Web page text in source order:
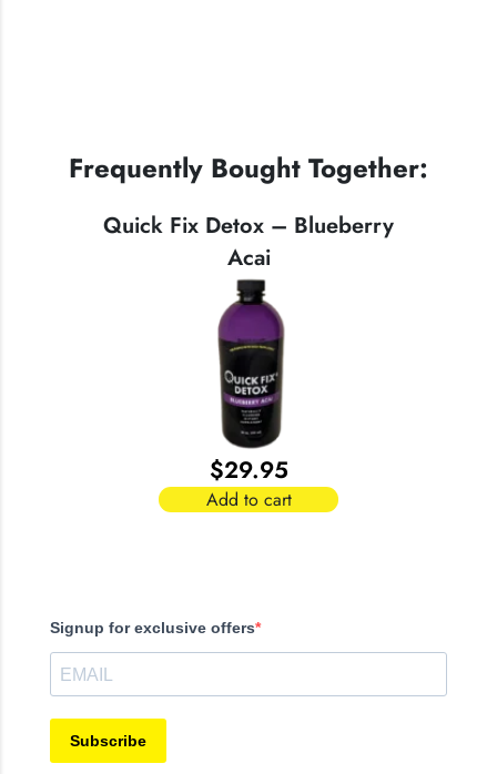
Frequently Bought Together:
Quick Fix Detox – Blueberry
Acai
$29.95
Add to cart